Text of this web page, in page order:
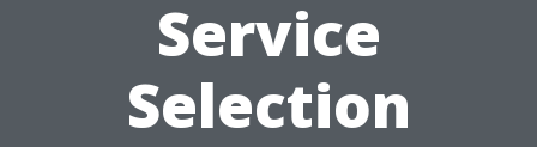
Service
Selection